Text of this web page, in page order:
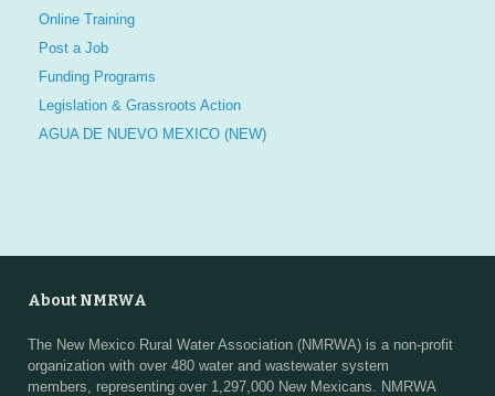
Online Training
Post a Job
Funding Programs
Legislation & Grassroots Action
AGUA DE NUEVO MEXICO (NEW)
About NMRWA
The New Mexico Rural Water Association (NMRWA) is a non-profit
organization with over 480 water and wastewater system
members, representing over 1,297,000 New Mexicans. NMRWA